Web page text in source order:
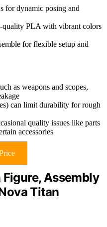
for dynamic posing and
PLA with vibrant colors
for flexible setup and
as weapons and scopes,
can limit durability for rough
quality issues like parts
accessories
Assembly
Titan